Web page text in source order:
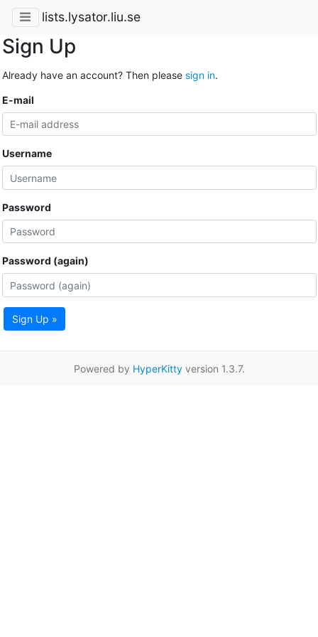
lists.lysator.liu.se
Sign Up
Already have an account? Then please sign in.
E-mail
Username
Password
Password (again)
Sign Up »
Powered by HyperKittyversion 1.3.7.